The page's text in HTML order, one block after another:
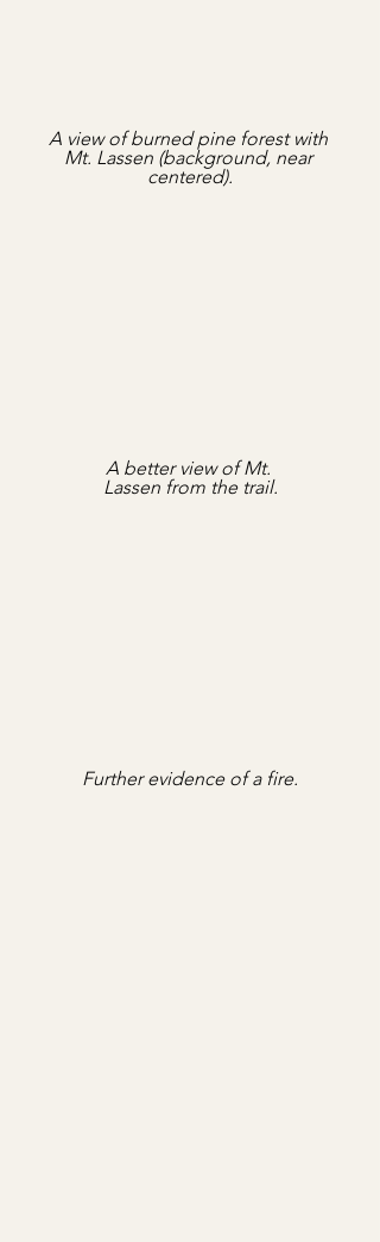
A view of burned pine forest with
Mt. Lassen (background, near
centered).
A better view of Mt.
Lassen from the trail.
Further evidence of a fire.